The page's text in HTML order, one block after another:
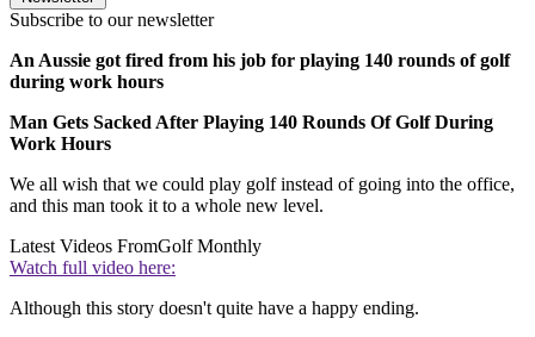
Subscribe to our newsletter
An Aussie got fired from his job for playing 140 rounds of golf
during work hours
Man Gets Sacked After Playing 140 Rounds Of Golf During
Work Hours
We all wish that we could play golf instead of going into the office,
and this man took it to a whole new level.
Latest Videos FromGolf Monthly
Watch full video here:
Although this story doesn't quite have a happy ending.